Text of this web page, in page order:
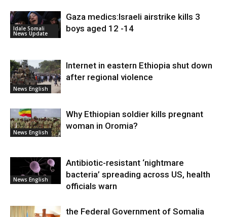
Idale Somali
News Update
Gaza medics:Israeli airstrike kills 3
boys aged 12 -14
News English
Internet in eastern Ethiopia shut down
after regional violence
News English
Why Ethiopian soldier kills pregnant
woman in Oromia?
News English
Antibiotic-resistant ‘nightmare
bacteria’ spreading across US, health
officials warn
the Federal Government of Somalia